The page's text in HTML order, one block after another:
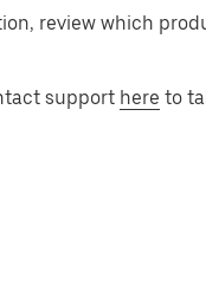
review which
support here to